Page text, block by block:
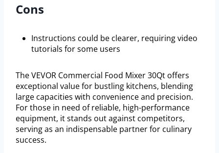
Cons
Instructions could be clearer, requiring video
tutorials for some users
The VEVOR Commercial Food Mixer 30Qt offers
exceptional value for bustling kitchens, blending
large capacities with convenience and precision.
For those in need of reliable, high-performance
equipment, it stands out against competitors,
serving as an indispensable partner for culinary
success.